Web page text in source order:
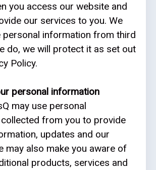
you access our website and
our services to you. We
personal information from third
do, we will protect it as set out
Policy.
personal information
may use personal
from you to provide
updates and our
may also make you aware of
products, services and